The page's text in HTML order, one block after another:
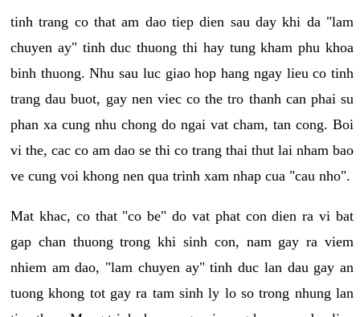
tinh trang co that am dao tiep dien sau day khi da "lam
chuyen ay" tinh duc thuong thi hay tung kham phu khoa
binh thuong. Nhu sau luc giao hop hang ngay lieu co tinh
trang dau buot, gay nen viec co the tro thanh can phai su
phan xa cung nhu chong do ngai vat cham, tan cong. Boi
vi the, cac co am dao se thi co trang thai thut lai nham bao
ve cung voi khong nen qua trinh xam nhap cua "cau nho".
Mat khac, co that "co be" do vat phat con dien ra vi bat
gap chan thuong trong khi sinh con, nam gay ra viem
nhiem am dao, "lam chuyen ay" tinh duc lan dau gay an
tuong khong tot gay ra tam sinh ly lo so trong nhung lan